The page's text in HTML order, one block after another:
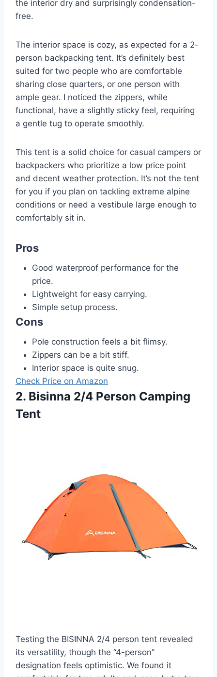
the interior dry and surprisingly condensation-
free.
The interior space is cozy, as expected for a 2-
person backpacking tent. It’s definitely best
suited for two people who are comfortable
sharing close quarters, or one person with
ample gear. I noticed the zippers, while
functional, have a slightly sticky feel, requiring
a gentle tug to operate smoothly.
This tent is a solid choice for casual campers or
backpackers who prioritize a low price point
and decent weather protection. It’s not the tent
for you if you plan on tackling extreme alpine
conditions or need a vestibule large enough to
comfortably sit in.
Pros
Good waterproof performance for the
price.
Lightweight for easy carrying.
Simple setup process.
Cons
Pole construction feels a bit flimsy.
Zippers can be a bit stiff.
Interior space is quite snug.
Check Price on Amazon
2. Bisinna 2/4 Person Camping
Tent
Testing the BISINNA 2/4 person tent revealed
its versatility, though the “4-person”
designation feels optimistic. We found it